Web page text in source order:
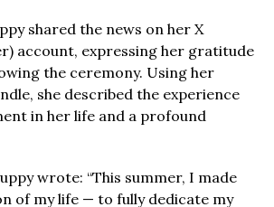
shared the news on her X
account, expressing her gratitude
the ceremony. Using her
she described the experience
in her life and a profound
wrote: “This summer, I made
of my life — to fully dedicate my